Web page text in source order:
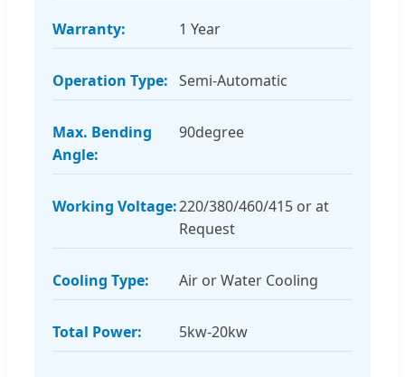
Warranty: 1 Year
Operation Type: Semi-Automatic
Max. Bending
Angle:
90degree
Working Voltage:220/380/460/415 or at
Request
Cooling Type: Air or Water Cooling
Total Power: 5kw-20kw